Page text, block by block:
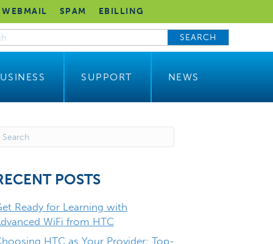
WEBMAIL SPAM EBILLING
SEARCH
SUPPORT NEWS
POSTS
Ready for Learning with
WiFi from HTC
HTC as Your Provider: Top-